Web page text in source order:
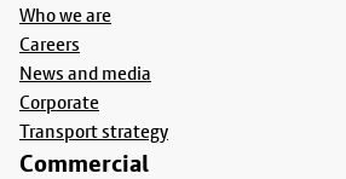
Who we are
Careers
News and media
Corporate
Transport strategy
Commercial